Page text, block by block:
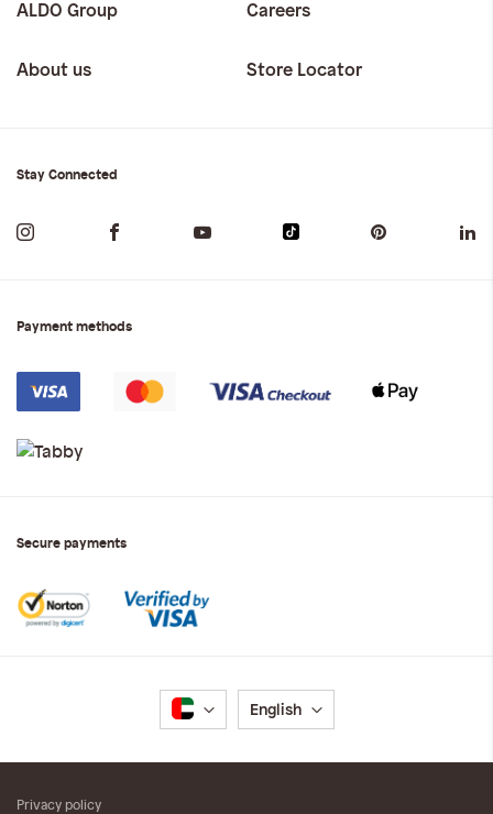
ALDO Group Careers
About us Store Locator
Stay Connected
Payment methods
Secure payments
Language
English
Privacy policy